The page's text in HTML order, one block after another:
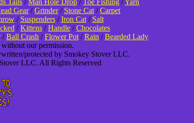
Tails /Man Hole Drop /Toe Fishing /Yarn
Gear/Grinder/ Stone Cat /Carpet
/ Suspenders/Iron Cat/ Salt
/Kittens /Handle /Chocolates
/Ball Crash /Flower Pot /Rain /Bearded Lady
without our permission.
protected by Smokey Stover LLC.
LLC. All Rights Reserved